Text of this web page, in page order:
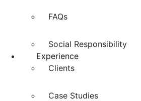
FAQs
Social Responsibility
Experience
Clients
Case Studies